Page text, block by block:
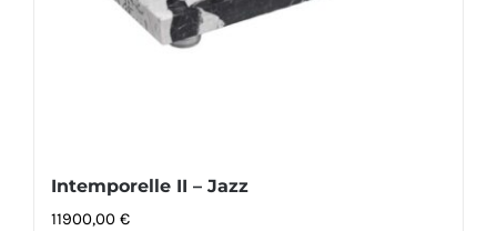
Intemporelle II – Jazz
11900,00 €